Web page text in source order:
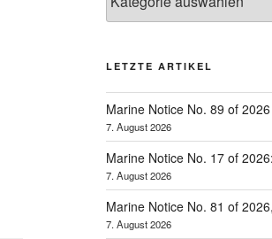
LETZTE ARTIKEL
Marine Notice No. 89 of 2026
7. August 2026
Marine Notice No. 17 of
7. August 2026
Marine Notice No. 81 of
7. August 2026